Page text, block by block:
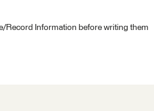
Record Information before writing them